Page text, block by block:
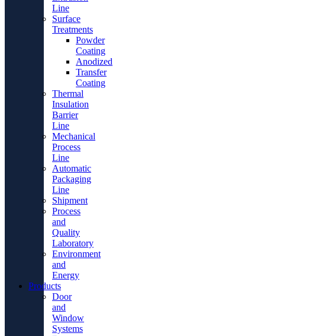
Line
Surface
Treatments
Powder
Coating
Anodized
Transfer
Coating
Thermal
Insulation
Barrier
Line
Mechanical
Process
Line
Automatic
Packaging
Line
Shipment
Process
and
Quality
Laboratory
Environment
and
Energy
Products
Door
and
Window
Systems